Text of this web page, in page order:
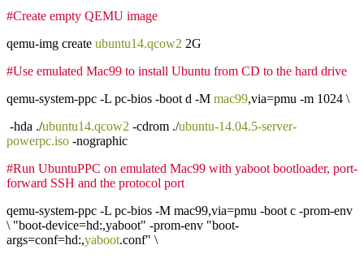
#Create empty QEMU image
qemu-img create ubuntu14.qcow2 2G
#Use emulated Mac99 to install Ubuntu from CD to the hard drive
qemu-system-ppc -L pc-bios -boot d -M mac99,via=pmu -m 1024 \
-hda ./ubuntu14.qcow2 -cdrom ./ubuntu-14.04.5-server-
powerpc.iso -nographic
#Run UbuntuPPC on emulated Mac99 with yaboot bootloader, port-
forward SSH and the protocol port
qemu-system-ppc -L pc-bios -M mac99,via=pmu -boot c -prom-env
\ "boot-device=hd:,yaboot" -prom-env "boot-
args=conf=hd:,yaboot.conf" \